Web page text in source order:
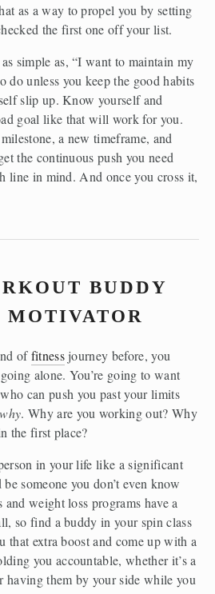
as a way to propel you by setting
the first one off your list.
simple as, “I want to maintain my
do unless you keep the good habits
slip up. Know yourself and
goal like that will work for you.
a new timeframe, and
the continuous push you need
line in mind. And once you cross it,
BUDDY
MOTIVATOR
of fitness journey before, you
alone. You’re going to want
can push you past your limits
why. Why are you working out? Why
the first place?
in your life like a significant
someone you don’t even know
and weight loss programs have a
so find a buddy in your spin class
that extra boost and come up with a
you accountable, whether it’s a
having them by your side while you